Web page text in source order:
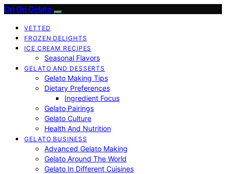
Dri Dri Gelato
VETTED
FROZEN DELIGHTS
ICE CREAM RECIPES
Seasonal Flavors
GELATO AND DESSERTS
Gelato Making Tips
Dietary Preferences
Ingredient Focus
Gelato Pairings
Gelato Culture
Health And Nutrition
GELATO BUSINESS
Advanced Gelato Making
Gelato Around The World
Gelato In Different Cuisines